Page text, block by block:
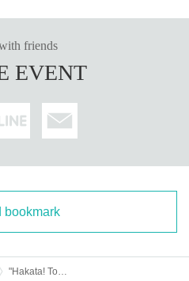
and accommodation expenses
on the day, the event may be can
of safety depending on the con
due to failure to follow the instructi
with you.
friends
EVENT
bookmark